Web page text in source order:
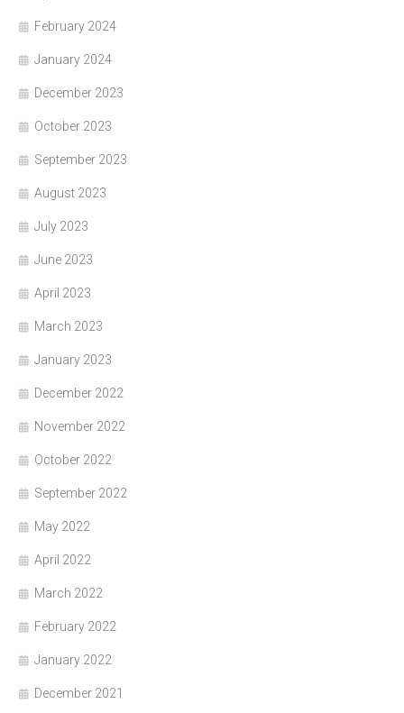
February 2024
January 2024
December 2023
October 2023
September 2023
August 2023
July 2023
June 2023
April 2023
March 2023
January 2023
December 2022
November 2022
October 2022
September 2022
May 2022
April 2022
March 2022
February 2022
January 2022
December 2021